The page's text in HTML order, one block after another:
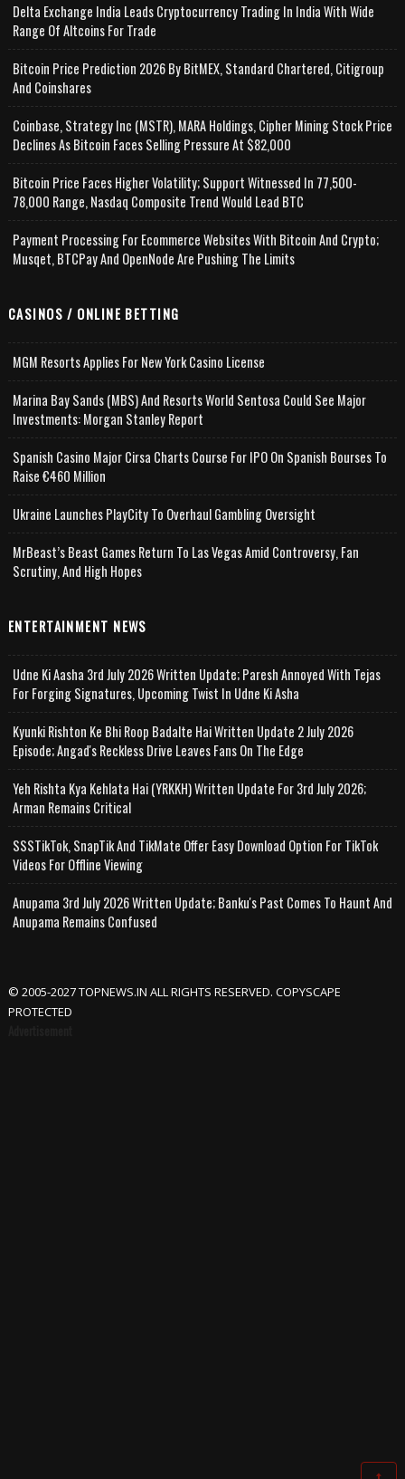
Delta Exchange India Leads Cryptocurrency Trading In India With Wide
Range Of Altcoins For Trade
Bitcoin Price Prediction 2026 By BitMEX, Standard Chartered, Citigroup
And Coinshares
Coinbase, Strategy Inc (MSTR), MARA Holdings, Cipher Mining Stock Price
Declines As Bitcoin Faces Selling Pressure At $82,000
Bitcoin Price Faces Higher Volatility; Support Witnessed In 77,500-
78,000 Range, Nasdaq Composite Trend Would Lead BTC
Payment Processing For Ecommerce Websites With Bitcoin And Crypto;
Musqet, BTCPay And OpenNode Are Pushing The Limits
CASINOS / ONLINE BETTING
MGM Resorts Applies For New York Casino License
Marina Bay Sands (MBS) And Resorts World Sentosa Could See Major
Investments: Morgan Stanley Report
Spanish Casino Major Cirsa Charts Course For IPO On Spanish Bourses To
Raise €460 Million
Ukraine Launches PlayCity To Overhaul Gambling Oversight
MrBeast’s Beast Games Return To Las Vegas Amid Controversy, Fan
Scrutiny, And High Hopes
ENTERTAINMENT NEWS
Udne Ki Aasha 3rd July 2026 Written Update; Paresh Annoyed With Tejas
For Forging Signatures, Upcoming Twist In Udne Ki Asha
Kyunki Rishton Ke Bhi Roop Badalte Hai Written Update 2 July 2026
Episode; Angad's Reckless Drive Leaves Fans On The Edge
Yeh Rishta Kya Kehlata Hai (YRKKH) Written Update For 3rd July 2026;
Arman Remains Critical
SSSTikTok, SnapTik And TikMate Offer Easy Download Option For TikTok
Videos For Offline Viewing
Anupama 3rd July 2026 Written Update; Banku's Past Comes To Haunt And
Anupama Remains Confused
© 2005-2027 TOPNEWS.IN ALL RIGHTS RESERVED. COPYSCAPE
PROTECTED